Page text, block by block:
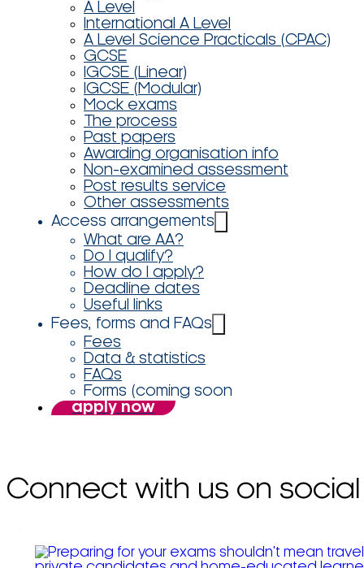
A Level
International A Level
A Level Science Practicals (CPAC)
GCSE
IGCSE (Linear)
IGCSE (Modular)
Mock exams
The process
Past papers
Awarding organisation info
Non-examined assessment
Post results service
Other assessments
Access arrangements
What are AA?
Do I qualify?
How do I apply?
Deadline dates
Useful links
Fees, forms and FAQs
Fees
Data & statistics
FAQs
Forms (coming soon
apply now
Connect with us on social